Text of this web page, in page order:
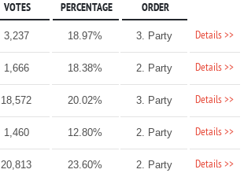
VOTES PERCENTAGE ORDER
3,237 18.97% 3. Party Details >>
1,666 18.38% 2. Party Details >>
18,572 20.02% 3. Party Details >>
1,460 12.80% 2. Party Details >>
20,813 23.60% 2. Party Details >>